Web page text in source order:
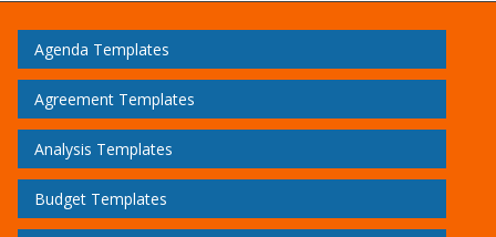
Agenda Templates
Agreement Templates
Analysis Templates
Budget Templates